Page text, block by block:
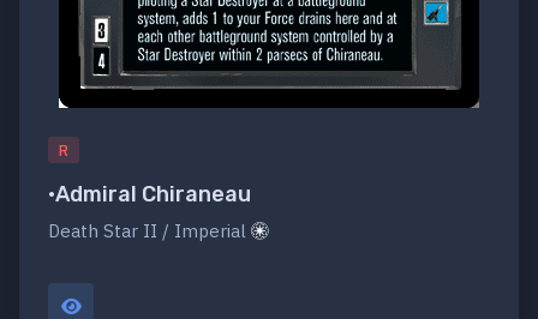
R
•Admiral Chiraneau
Death Star II / Imperial